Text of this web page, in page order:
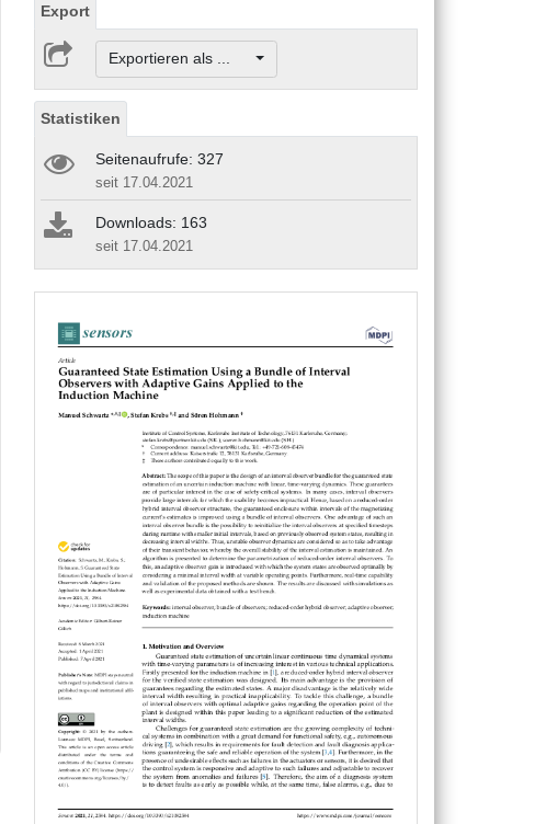
Export
Exportieren als ...
Statistiken
Seitenaufrufe: 327
seit 17.04.2021
Downloads: 163
seit 17.04.2021